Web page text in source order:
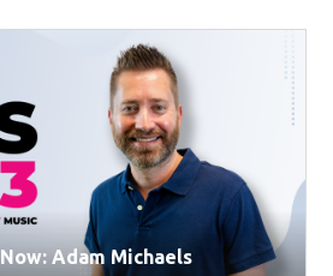
Adam Michaels